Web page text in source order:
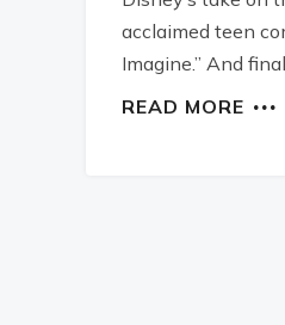
acclaimed teen
Imagine.” And
READ MORE